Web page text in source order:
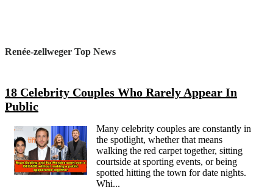
Renée-zellweger Top News
18 Celebrity Couples Who Rarely Appear In
Public
Many celebrity couples are constantly in
the spotlight, whether that means
walking the red carpet together, sitting
courtside at sporting events, or being
spotted hitting the town for date nights.
Whi...